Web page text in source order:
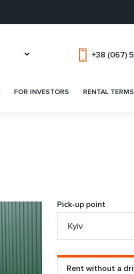
+38 (067)
FOR INVESTORS RENTAL TERMS
Pick-up point
Rent without a